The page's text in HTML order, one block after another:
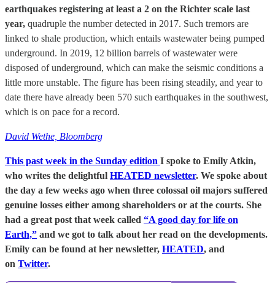
earthquakes registering at least a 2 on the Richter scale last
year, quadruple the number detected in 2017. Such tremors are
linked to shale production, which entails wastewater being pumped
underground. In 2019, 12 billion barrels of wastewater were
disposed of underground, which can make the seismic conditions a
little more unstable. The figure has been rising steadily, and year to
date there have already been 570 such earthquakes in the southwest,
which is on pace for a record.
David Wethe, Bloomberg
This past week in the Sunday edition I spoke to Emily Atkin,
who writes the delightful HEATED newsletter. We spoke about
the day a few weeks ago when three colossal oil majors suffered
genuine losses either among shareholders or at the courts. She
had a great post that week called “A good day for life on
Earth,” and we got to talk about her read on the developments.
Emily can be found at her newsletter, HEATED, and
on Twitter.